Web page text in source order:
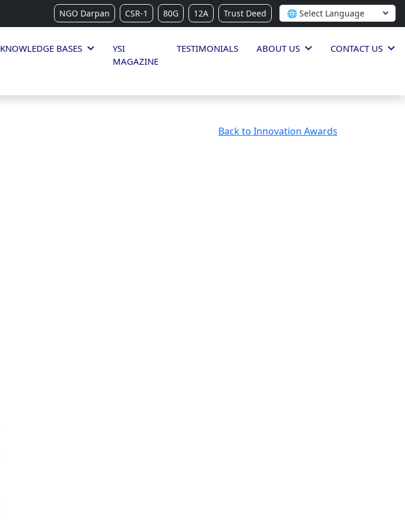
NGO Darpan CSR-1 80G 12A Trust Deed
KNOWLEDGE BASES
YSI
MAGAZINE
TESTIMONIALS ABOUT US CONTACT US
Back to Innovation Awards